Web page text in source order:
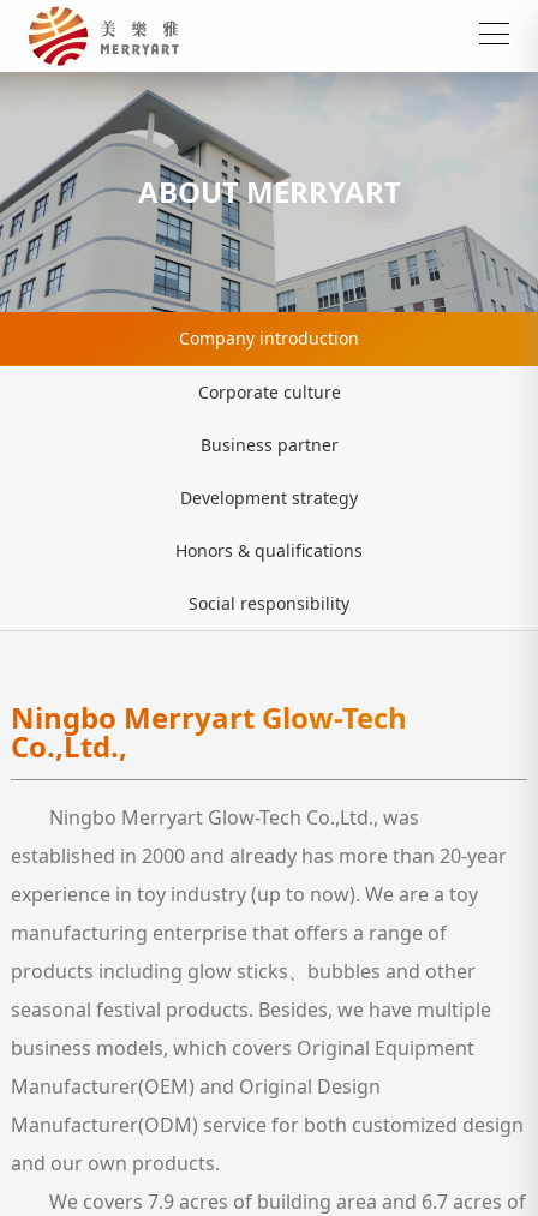
ABOUT MERRYART
Company introduction
Corporate culture
Business partner
Development strategy
Honors & qualifications
Social responsibility
Ningbo Merryart Glow-Tech
Co.,Ltd.,
Ningbo Merryart Glow-Tech Co.,Ltd., was
established in 2000 and already has more than 20-year
experience in toy industry (up to now). We are a toy
manufacturing enterprise that offers a range of
products including glow sticks、bubbles and other
seasonal festival products. Besides, we have multiple
business models, which covers Original Equipment
Manufacturer(OEM) and Original Design
Manufacturer(ODM) service for both customized design
and our own products.
​We covers 7.9 acres of building area and 6.7 acres of